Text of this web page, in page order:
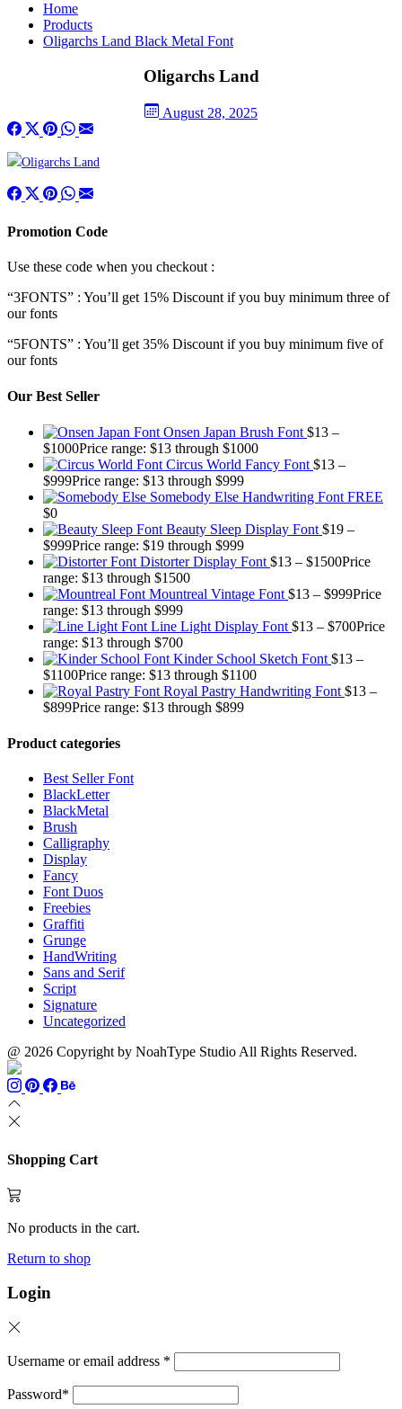
Home
Products
Oligarchs Land Black Metal Font
Oligarchs Land
August 28, 2025
Promotion Code
Use these code when you checkout :
“3FONTS” : You’ll get 15% Discount if you buy minimum three of
our fonts
“5FONTS” : You’ll get 35% Discount if you buy minimum five of
our fonts
Our Best Seller
Onsen Japan Brush Font $13 –
$1000Price range: $13 through $1000
Circus World Fancy Font $13 –
$999Price range: $13 through $999
Somebody Else Handwriting Font FREE
$0
Beauty Sleep Display Font $19 –
$999Price range: $19 through $999
Distorter Display Font $13 – $1500Price
range: $13 through $1500
Mountreal Vintage Font $13 – $999Price
range: $13 through $999
Line Light Display Font $13 – $700Price
range: $13 through $700
Kinder School Sketch Font $13 –
$1100Price range: $13 through $1100
Royal Pastry Handwriting Font $13 –
$899Price range: $13 through $899
Product categories
Best Seller Font
BlackLetter
BlackMetal
Brush
Calligraphy
Display
Fancy
Font Duos
Freebies
Graffiti
Grunge
HandWriting
Sans and Serif
Script
Signature
Uncategorized
@ 2026 Copyright by NoahType Studio All Rights Reserved.
Shopping Cart
No products in the cart.
Return to shop
Login
Username or email address *
Password*